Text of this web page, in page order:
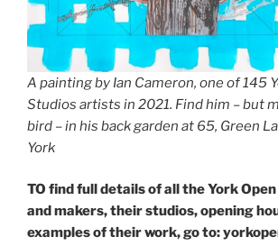
A painting by Ian Cameron, one of 145
Studios artists in 2021. Find him – but
bird – in his back garden at 65, Green
York
TO find full details of all the York
and makers, their studios, opening
examples of their work, go to: